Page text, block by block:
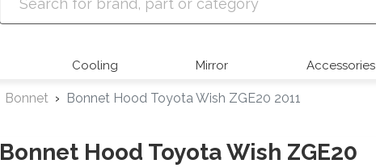
Cooling Mirror Accessories
Bonnet Bonnet Hood Toyota Wish ZGE20 2011
Bonnet Hood Toyota Wish ZGE20